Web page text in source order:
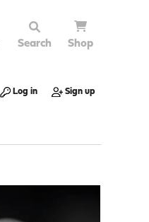
Search Shop
Log in Sign up